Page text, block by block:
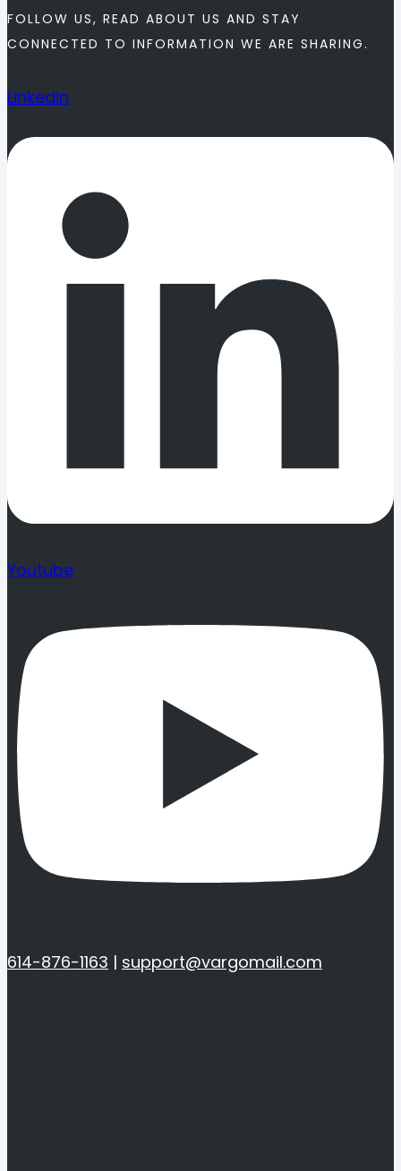
FOLLOW US, READ ABOUT US AND STAY
CONNECTED TO INFORMATION WE ARE SHARING.
Linkedin
Youtube
614-876-1163 | support@vargomail.com